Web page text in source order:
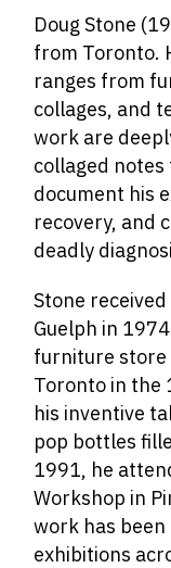
Doug Stone
from Toronto.
ranges from
collages, and
work are
collaged
document his
recovery, and
deadly
Stone
Guelph in
furniture store
Toronto in the
his inventive
pop bottles
1991, he
Workshop in
work has
exhibitions